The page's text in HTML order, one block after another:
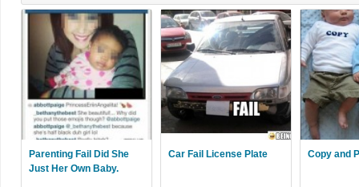
Parenting Fail Did She
Just Her Own Baby.
Car Fail License Plate Copy and